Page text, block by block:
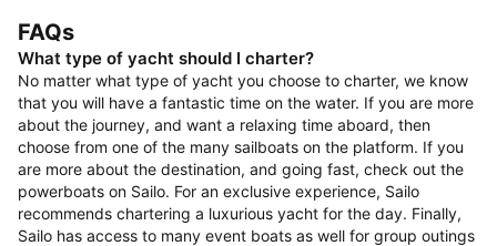
FAQs
What type of yacht should I charter?
No matter what type of yacht you choose to charter, we know
that you will have a fantastic time on the water. If you are more
about the journey, and want a relaxing time aboard, then
choose from one of the many sailboats on the platform. If you
are more about the destination, and going fast, check out the
powerboats on Sailo. For an exclusive experience, Sailo
recommends chartering a luxurious yacht for the day. Finally,
Sailo has access to many event boats as well for group outings